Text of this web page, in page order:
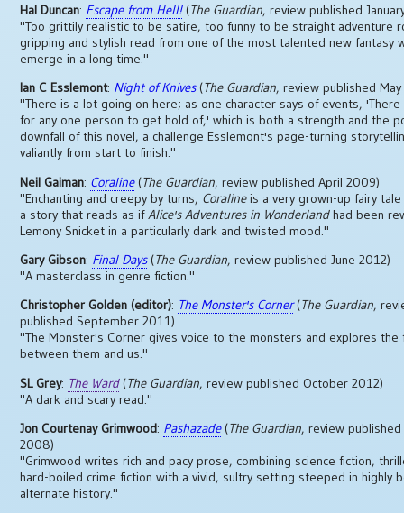
Hal Duncan: Escape from Hell!(The Guardian, review published
"Too grittily realistic to be satire, too funny to be straight adventure
gripping and stylish read from one of the most talented new fantasy
emerge in a long time."
Ian C Esslemont: Night of Knives(The Guardian, review published
"There is a lot going on here; as one character says of events,
for any one person to get hold of,' which is both a strength and the
downfall of this novel, a challenge Esslemont's page-turning
valiantly from start to finish."
Neil Gaiman: Coraline(The Guardian, review published April 2009)
"Enchanting and creepy by turns, Coralineis a very grown-up fairy
a story that reads as ifAlice's Adventures in Wonderlandhad been
Lemony Snicket in a particularly dark and twisted mood."
Gary Gibson: Final Days(The Guardian, review published June 2012)
"A masterclass in genre fiction."
Christopher Golden (editor): The Monster's Corner(The Guardian,
published September 2011)
"The Monster's Corner gives voice to the monsters and explores the
between them and us."
SL Grey: The Ward(The Guardian, review published October 2012)
"A dark and scary read."
Jon Courtenay Grimwood: Pashazade(The Guardian, review
2008)
"Grimwood writes rich and pacy prose, combining science fiction,
hard-boiled crime fiction with a vivid, sultry setting steeped in highly
alternate history."